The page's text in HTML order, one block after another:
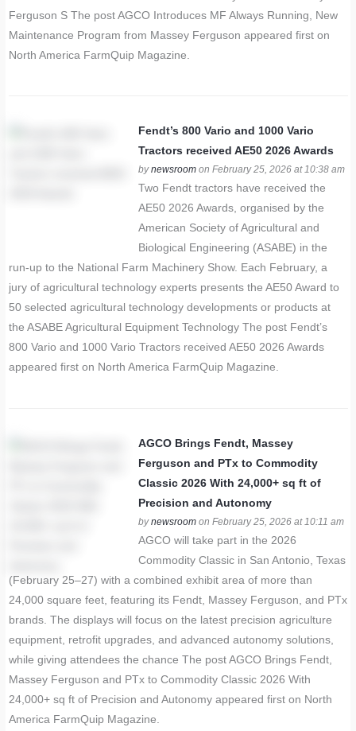
Ferguson S The post AGCO Introduces MF Always Running, New
Maintenance Program from Massey Ferguson appeared first on
North America FarmQuip Magazine.
Fendt’s 800 Vario and 1000 Vario
Tractors received AE50 2026 Awards
bynewsroom on February 25, 2026 at 10:38 am
Two Fendt tractors have received the
AE50 2026 Awards, organised by the
American Society of Agricultural and
Biological Engineering (ASABE) in the
run-up to the National Farm Machinery Show. Each February, a
jury of agricultural technology experts presents the AE50 Award to
50 selected agricultural technology developments or products at
the ASABE Agricultural Equipment Technology The post Fendt’s
800 Vario and 1000 Vario Tractors received AE50 2026 Awards
appeared first on North America FarmQuip Magazine.
AGCO Brings Fendt, Massey
Ferguson and PTx to Commodity
Classic 2026 With 24,000+ sq ft of
Precision and Autonomy
bynewsroom on February 25, 2026 at 10:11 am
AGCO will take part in the 2026
Commodity Classic in San Antonio, Texas
(February 25–27) with a combined exhibit area of more than
24,000 square feet, featuring its Fendt, Massey Ferguson, and PTx
brands. The displays will focus on the latest precision agriculture
equipment, retrofit upgrades, and advanced autonomy solutions,
while giving attendees the chance The post AGCO Brings Fendt,
Massey Ferguson and PTx to Commodity Classic 2026 With
24,000+ sq ft of Precision and Autonomy appeared first on North
America FarmQuip Magazine.